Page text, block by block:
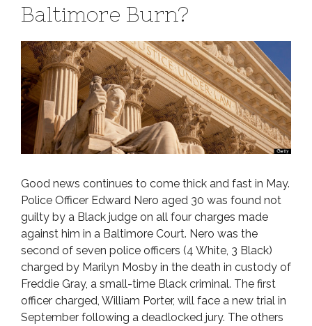
Baltimore Burn?
Good news continues to come thick and fast in May.
Police Officer Edward Nero aged 30 was found not
guilty by a Black judge on all four charges made
against him in a Baltimore Court. Nero was the
second of seven police officers (4 White, 3 Black)
charged by Marilyn Mosby in the death in custody of
Freddie Gray, a small-time Black criminal. The first
officer charged, William Porter, will face a new trial in
September following a deadlocked jury. The others